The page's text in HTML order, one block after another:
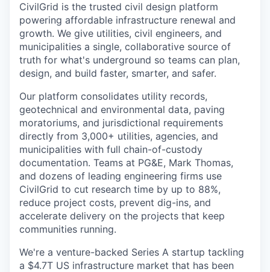
CivilGrid is the trusted civil design platform
powering affordable infrastructure renewal and
growth. We give utilities, civil engineers, and
municipalities a single, collaborative source of
truth for what's underground so teams can plan,
design, and build faster, smarter, and safer.
Our platform consolidates utility records,
geotechnical and environmental data, paving
moratoriums, and jurisdictional requirements
directly from 3,000+ utilities, agencies, and
municipalities with full chain-of-custody
documentation. Teams at PG&E, Mark Thomas,
and dozens of leading engineering firms use
CivilGrid to cut research time by up to 88%,
reduce project costs, prevent dig-ins, and
accelerate delivery on the projects that keep
communities running.
We're a venture-backed Series A startup tackling
a $4.7T US infrastructure market that has been